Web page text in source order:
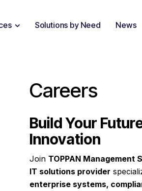
Solutions by Need News
Careers
Build Your
Innovation
Join TOPPAN Management
IT solutions provider
enterprise systems,